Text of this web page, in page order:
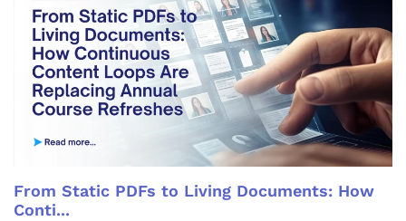
From Static PDFs to Living Documents: How
Conti...